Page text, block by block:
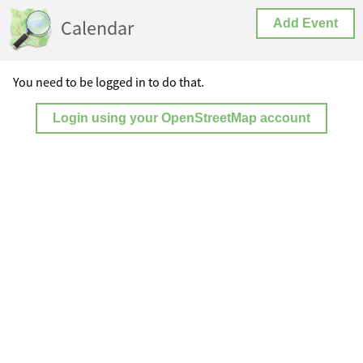
Calendar Add Event
You need to be logged in to do that.
Login using your OpenStreetMap account